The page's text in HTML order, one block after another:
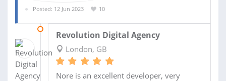
Posted: 12 Jun 2023
10
Revolution Digital Agency
London, GB
Nore is an excellent developer, very